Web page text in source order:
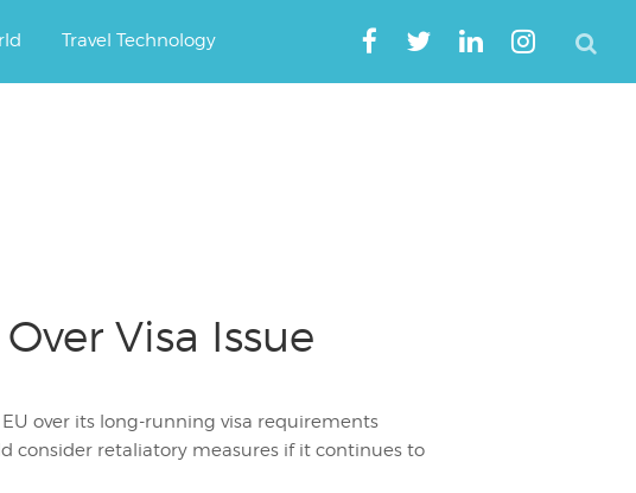
Travel Technology
Visa Issue
over its long-running visa requirements
consider retaliatory measures if it continues to